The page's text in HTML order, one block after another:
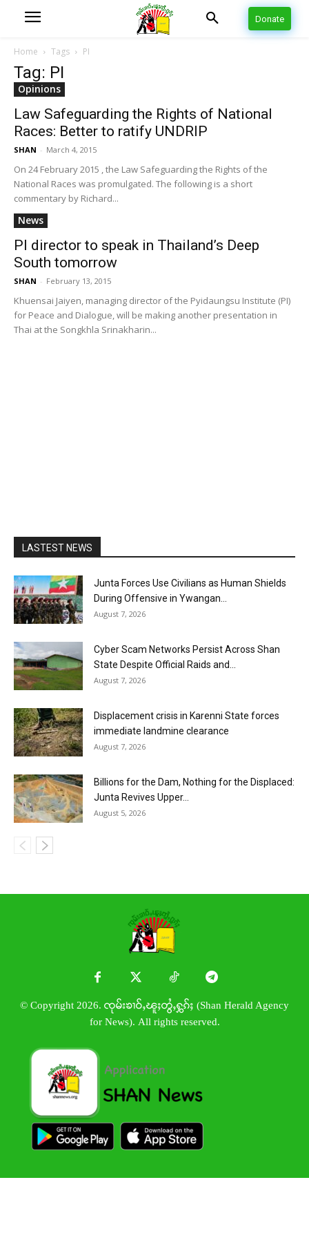
Donate
Home Tags PI
Tag: PI
Opinions
Law Safeguarding the Rights of National
Races: Better to ratify UNDRIP
SHAN - March 4, 2015
On 24 February 2015 , the Law Safeguarding the Rights of the
National Races was promulgated. The following is a short
commentary by Richard...
News
PI director to speak in Thailand’s Deep
South tomorrow
SHAN - February 13, 2015
Khuensai Jaiyen, managing director of the Pyidaungsu Institute (PI)
for Peace and Dialogue, will be making another presentation in
Thai at the Songkhla Srinakharin...
LASTEST NEWS
Junta Forces Use Civilians as Human Shields
During Offensive in Ywangan...
August 7, 2026
Cyber Scam Networks Persist Across Shan
State Despite Official Raids and...
August 7, 2026
Displacement crisis in Karenni State forces
immediate landmine clearance
August 7, 2026
Billions for the Dam, Nothing for the Displaced:
Junta Revives Upper...
August 5, 2026
© Copyright 2026. ၸုမ်းၶၢဝ်ႇၽူႈတွႆႇႁွၵ်ႈ (Shan Herald Agency
for News). All rights reserved.